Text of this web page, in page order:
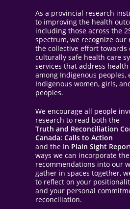
As a provincial research
to improving the health
including those across the
spectrum, we recognize
the collective effort towards
culturally safe health care
services that address
among Indigenous peoples,
Indigenous women, girls,
peoples.
We encourage all people
research to read both the
Truth and Reconciliation
Canada: Calls to Action
and the In Plain Sight
ways we can incorporate the
recommendations into our
gather in spaces together,
to reflect on your
and your personal
reconciliation.